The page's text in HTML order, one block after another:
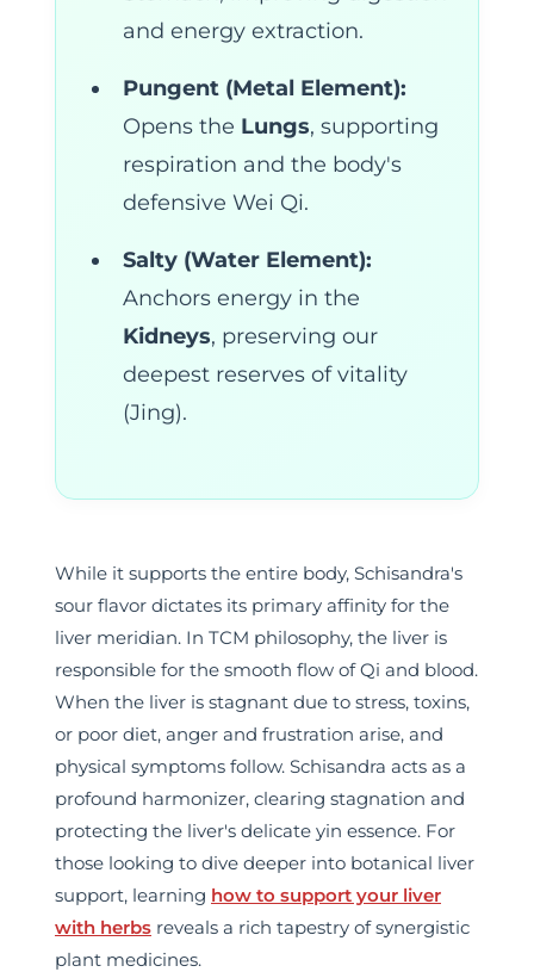
and energy extraction.
Pungent (Metal Element):
Opens the Lungs, supporting
respiration and the body's
defensive Wei Qi.
Salty (Water Element):
Anchors energy in the
Kidneys, preserving our
deepest reserves of vitality
(Jing).
While it supports the entire body, Schisandra's
sour flavor dictates its primary affinity for the
liver meridian. In TCM philosophy, the liver is
responsible for the smooth flow of Qi and blood.
When the liver is stagnant due to stress, toxins,
or poor diet, anger and frustration arise, and
physical symptoms follow. Schisandra acts as a
profound harmonizer, clearing stagnation and
protecting the liver's delicate yin essence. For
those looking to dive deeper into botanical liver
support, learning how to support your liver
with herbs reveals a rich tapestry of synergistic
plant medicines.